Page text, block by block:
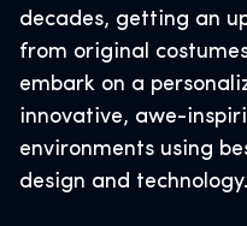
decades, getting an
from original
embark on a
innovative, awe-
environments using
design and technology.